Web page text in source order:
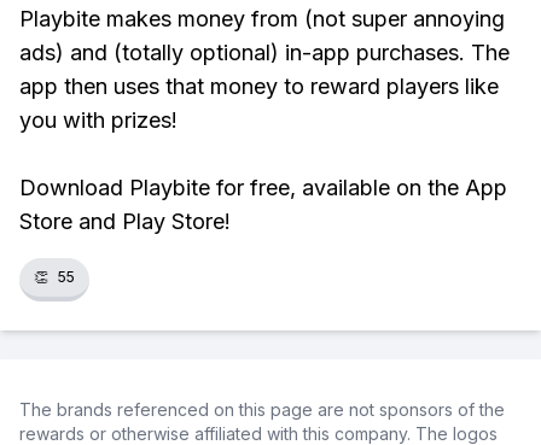
Playbite makes money from (not super annoying
ads) and (totally optional) in-app purchases. The
app then uses that money to reward players like
you with prizes!
Download Playbite for free, available on the App
Store and Play Store!
👏 55
The brands referenced on this page are not sponsors of the
rewards or otherwise affiliated with this company. The logos